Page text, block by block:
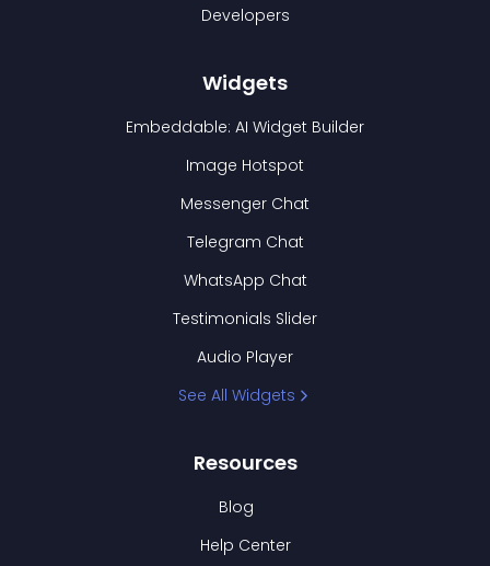
Developers
Widgets
Embeddable: AI Widget Builder
Image Hotspot
Messenger Chat
Telegram Chat
WhatsApp Chat
Testimonials Slider
Audio Player
See All Widgets
Resources
Blog
Help Center